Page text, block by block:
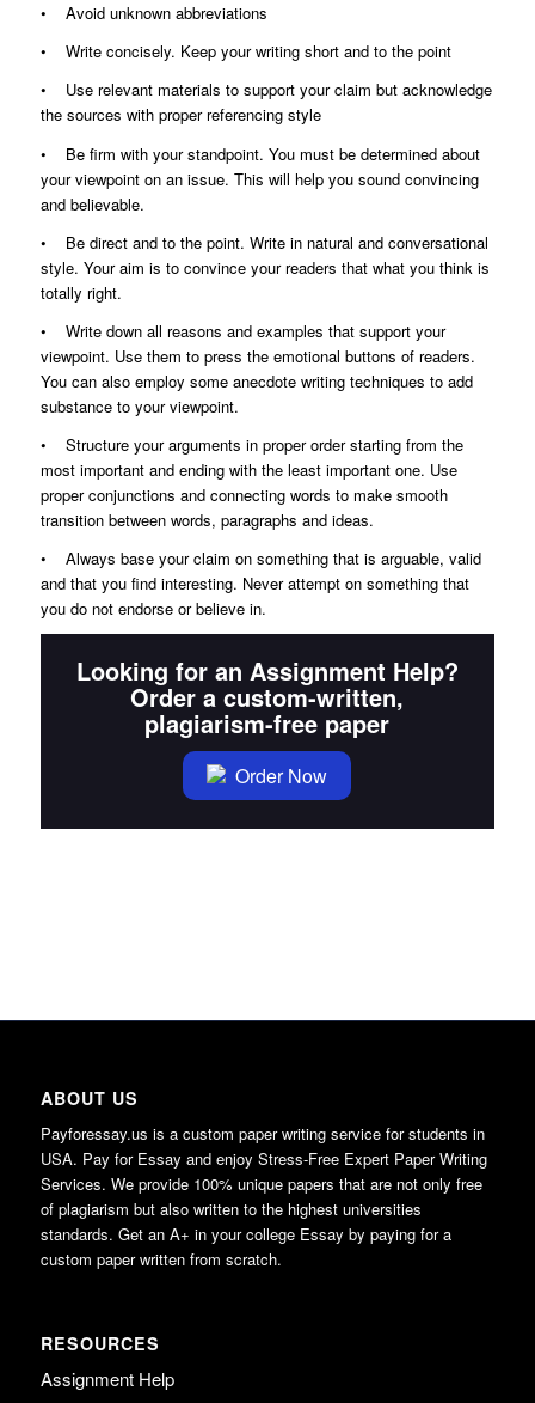
• Avoid unknown abbreviations
• Write concisely. Keep your writing short and to the point
• Use relevant materials to support your claim but acknowledge
the sources with proper referencing style
• Be firm with your standpoint. You must be determined about
your viewpoint on an issue. This will help you sound convincing
and believable.
• Be direct and to the point. Write in natural and conversational
style. Your aim is to convince your readers that what you think is
totally right.
• Write down all reasons and examples that support your
viewpoint. Use them to press the emotional buttons of readers.
You can also employ some anecdote writing techniques to add
substance to your viewpoint.
• Structure your arguments in proper order starting from the
most important and ending with the least important one. Use
proper conjunctions and connecting words to make smooth
transition between words, paragraphs and ideas.
• Always base your claim on something that is arguable, valid
and that you find interesting. Never attempt on something that
you do not endorse or believe in.
Looking for an Assignment Help?
Order a custom-written,
plagiarism-free paper
Order Now
ABOUT US
Payforessay.us is a custom paper writing service for students in
USA. Pay for Essay and enjoy Stress-Free Expert Paper Writing
Services. We provide 100% unique papers that are not only free
of plagiarism but also written to the highest universities
standards. Get an A+ in your college Essay by paying for a
custom paper written from scratch.
RESOURCES
Assignment Help